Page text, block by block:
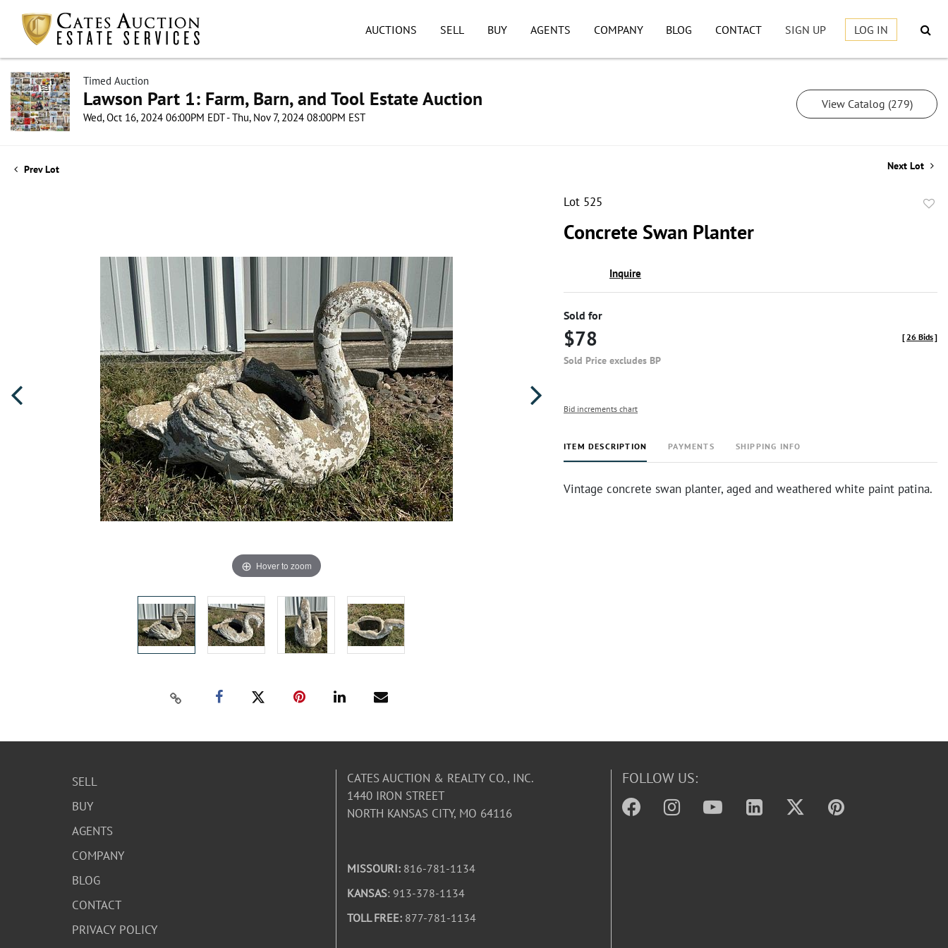
AUCTIONS SELL BUY AGENTS COMPANY BLOG CONTACT SIGN UP LOG IN
Timed Auction
Lawson Part 1: Farm, Barn, and Tool Estate Auction
Wed, Oct 16, 2024 06:00PM EDT - Thu, Nov 7, 2024 08:00PM EST
View Catalog (279)
Prev Lot Next Lot
Hover to zoom
Lot 525
Concrete Swan Planter
Inquire
Sold for
$78
Sold Price excludes BP
[26 Bids]
Bid increments chart
ITEM DESCRIPTION PAYMENTS SHIPPING INFO
Vintage concrete swan planter, aged and weathered white paint patina.
SELL
BUY
AGENTS
COMPANY
BLOG
CONTACT
PRIVACY POLICY
CATES AUCTION & REALTY CO., INC.
1440 IRON STREET
NORTH KANSAS CITY, MO 64116
MISSOURI: 816-781-1134
KANSAS: 913-378-1134
TOLL FREE: 877-781-1134
FOLLOW US: